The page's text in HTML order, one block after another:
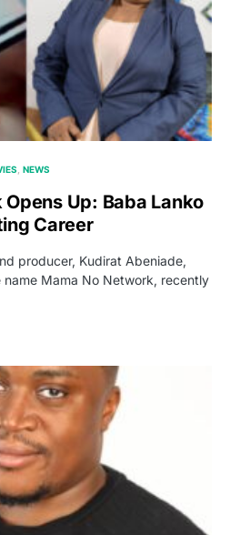
NEWS
Up: Baba Lanko
Career
producer, Kudirat Abeniade,
Mama No Network, recently